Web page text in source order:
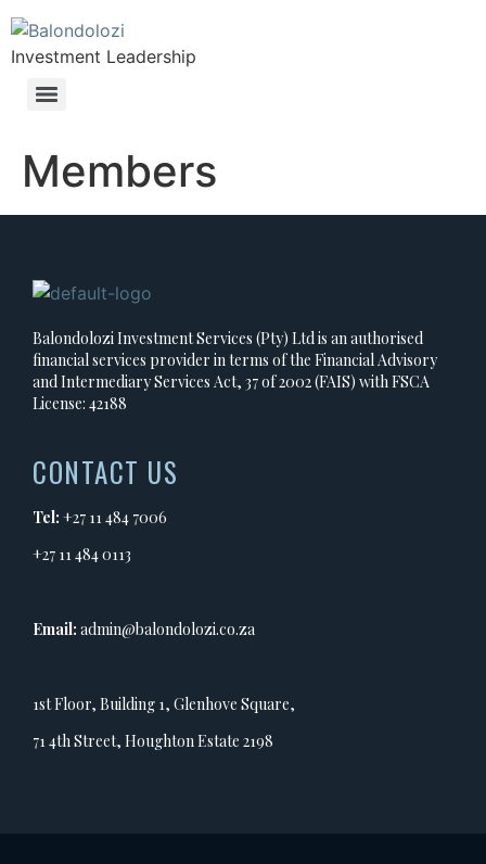
Investment Leadership
Members
Balondolozi Investment Services (Pty) Ltd is an authorised
financial services provider in terms of the Financial Advisory
and Intermediary Services Act, 37 of 2002 (FAIS) with FSCA
License: 42188
CONTACT US
Tel: +27 11 484 7006
+27 11 484 0113
Email: admin@balondolozi.co.za
1st Floor, Building 1, Glenhove Square,
71 4th Street, Houghton Estate 2198